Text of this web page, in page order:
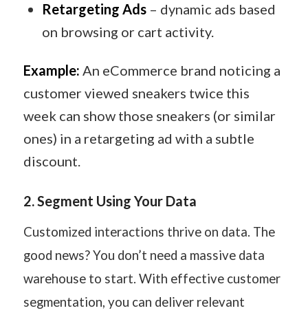
Retargeting Ads– dynamic ads based
on browsing or cart activity.
Example: An eCommerce brand noticing a
customer viewed sneakers twice this
week can show those sneakers (or similar
ones) in a retargeting ad with a subtle
discount.
2.Segment Using Your Data
Customized interactions thrive on data. The
good news? You don’t need a massive data
warehouse to start. With effective customer
segmentation, you can deliver relevant